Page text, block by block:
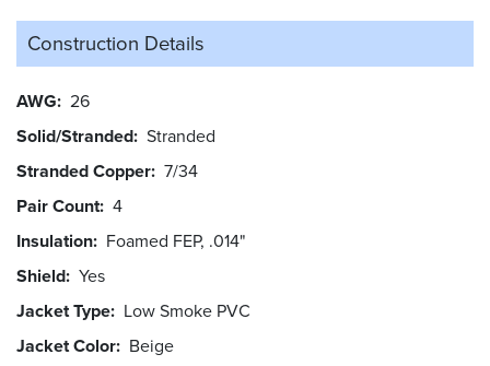
Construction Details
AWG 26
Solid/Stranded Stranded
Stranded Copper 7/34
Pair Count 4
Insulation Foamed FEP, .014"
Shield Yes
Jacket Type Low Smoke PVC
Jacket Color Beige